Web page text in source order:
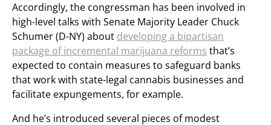
Accordingly, the congressman has been involved in
high-level talks with Senate Majority Leader Chuck
Schumer (D-NY) about developing a bipartisan
package of incremental marijuana reforms that’s
expected to contain measures to safeguard banks
that work with state-legal cannabis businesses and
facilitate expungements, for example.
And he’s introduced several pieces of modest